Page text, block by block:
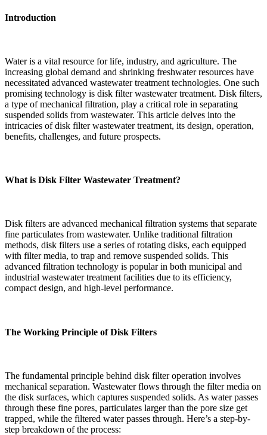
Introduction
Water is a vital resource for life, industry, and agriculture. The
increasing global demand and shrinking freshwater resources have
necessitated advanced wastewater treatment technologies. One such
promising technology is disk filter wastewater treatment. Disk filters,
a type of mechanical filtration, play a critical role in separating
suspended solids from wastewater. This article delves into the
intricacies of disk filter wastewater treatment, its design, operation,
benefits, challenges, and future prospects.
What is Disk Filter Wastewater Treatment?
Disk filters are advanced mechanical filtration systems that separate
fine particulates from wastewater. Unlike traditional filtration
methods, disk filters use a series of rotating disks, each equipped
with filter media, to trap and remove suspended solids. This
advanced filtration technology is popular in both municipal and
industrial wastewater treatment facilities due to its efficiency,
compact design, and high-level performance.
The Working Principle of Disk Filters
The fundamental principle behind disk filter operation involves
mechanical separation. Wastewater flows through the filter media on
the disk surfaces, which captures suspended solids. As water passes
through these fine pores, particulates larger than the pore size get
trapped, while the filtered water passes through. Here’s a step-by-
step breakdown of the process: